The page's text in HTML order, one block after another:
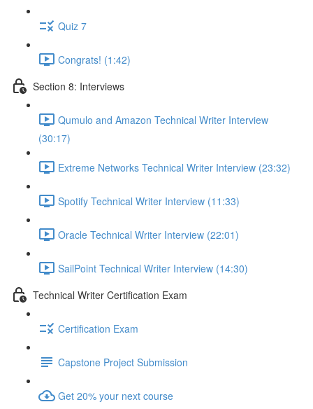
Quiz 7
Congrats! (1:42)
Section 8: Interviews
Qumulo and Amazon Technical Writer Interview
(30:17)
Extreme Networks Technical Writer Interview (23:32)
Spotify Technical Writer Interview (11:33)
Oracle Technical Writer Interview (22:01)
SailPoint Technical Writer Interview (14:30)
Technical Writer Certification Exam
Certification Exam
Capstone Project Submission
Get 20% your next course